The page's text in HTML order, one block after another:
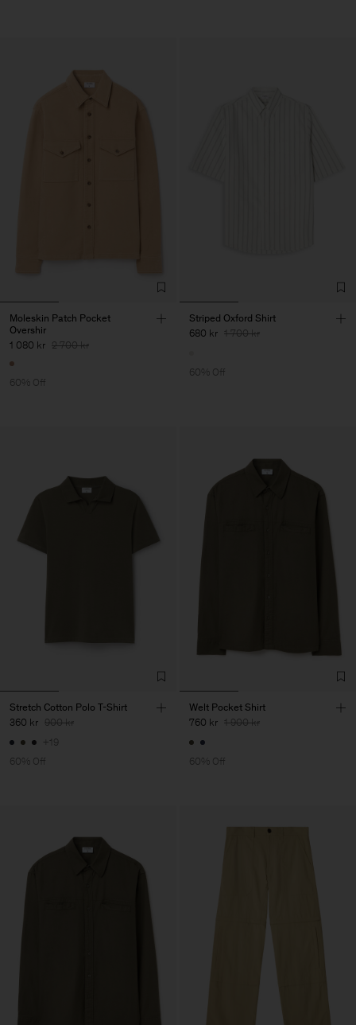
Moleskin Patch Pocket
Overshir
1 080 kr 2 700 kr
60% Off
Striped Oxford Shirt
680 kr 1 700 kr
60% Off
Stretch Cotton Polo T-Shirt
360 kr 900 kr
+19
60% Off
Welt Pocket Shirt
760 kr 1 900 kr
60% Off